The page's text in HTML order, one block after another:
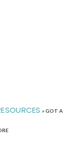
»GOT A